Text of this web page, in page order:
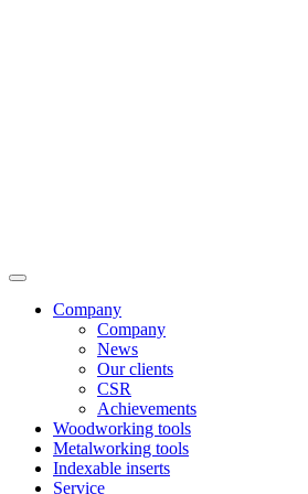
Company
Company
News
Our clients
CSR
Achievements
Woodworking tools
Metalworking tools
Indexable inserts
Service